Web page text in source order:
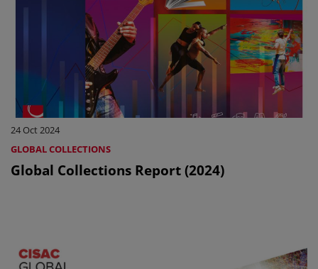
24 Oct 2024
GLOBAL COLLECTIONS
Global Collections Report (2024)